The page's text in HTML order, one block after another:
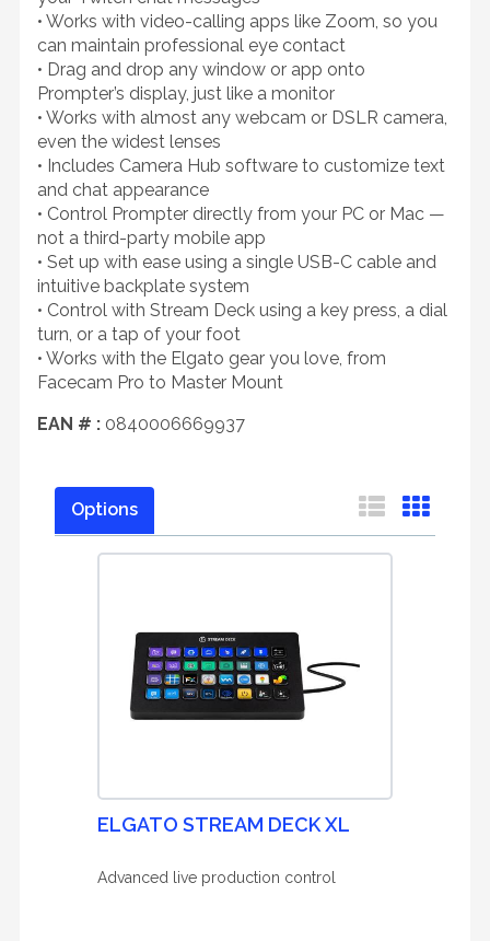
• Works with video-calling apps like Zoom, so you
can maintain professional eye contact
• Drag and drop any window or app onto
Prompter’s display, just like a monitor
• Works with almost any webcam or DSLR camera,
even the widest lenses
• Includes Camera Hub software to customize text
and chat appearance
• Control Prompter directly from your PC or Mac —
not a third-party mobile app
• Set up with ease using a single USB-C cable and
intuitive backplate system
• Control with Stream Deck using a key press, a dial
turn, or a tap of your foot
• Works with the Elgato gear you love, from
Facecam Pro to Master Mount
EAN # : 0840006669937
Options
ELGATO STREAM DECK XL
Advanced live production control